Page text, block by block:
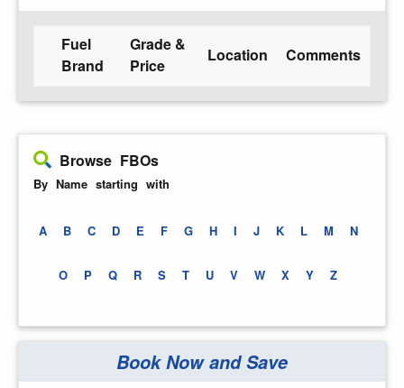
Fuel
Brand
Grade &
Price
Location Comments
Browse FBOs
By Name starting with
A B C D E F G H I J K L M N
O P Q R S T U V W X Y Z
Book Now and Save